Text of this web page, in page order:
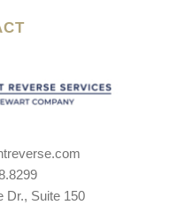
Dr., Suite 150